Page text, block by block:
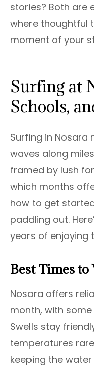
stories? Both are
where thoughtful
moment of your
Surfing at
Schools,
Surfing in Nosara
waves along
framed by lush
which months
how to get
paddling out.
years of enjoying
Best Times
Nosara offers
month, with
Swells stay
temperatures
keeping the